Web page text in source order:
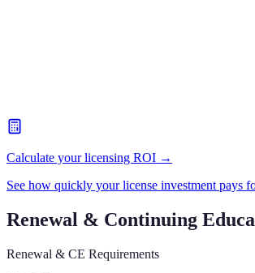
Calculate your licensing ROI →
See how quickly your license investment pays
Renewal & Continuing
Renewal & CE Requirements